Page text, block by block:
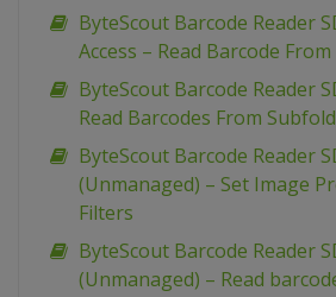
ByteScout Barcode Reader
Access – Read Barcode From
ByteScout Barcode Reader
Read Barcodes From
ByteScout Barcode Reader
(Unmanaged) – Set Image
Filters
ByteScout Barcode Reader
(Unmanaged) – Read